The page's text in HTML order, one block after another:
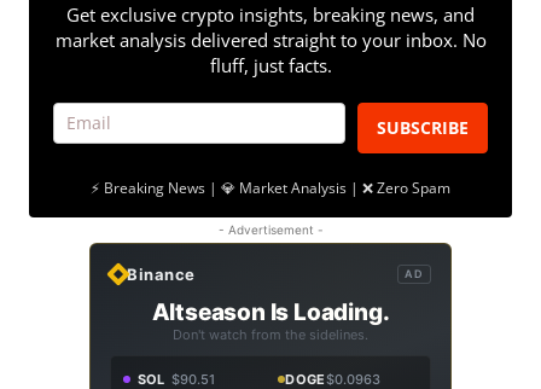
Get exclusive crypto insights, breaking news, and
market analysis delivered straight to your inbox. No
fluff, just facts.
SUBSCRIBE
⚡ Breaking News | 💎 Market Analysis | ❌ Zero Spam
- Advertisement -
Binance AD
Altseason Is Loading.
Don't watch from the sidelines.
SOL $90.51 DOGE$0.0963